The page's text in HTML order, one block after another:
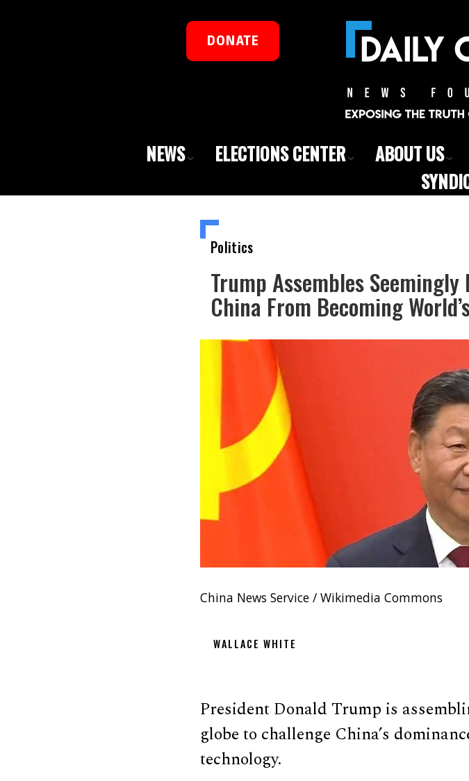
DONATE
NEWS ELECTIONS CENTER ABOUT US
Politics
Trump Assembles
China From Becoming
China News Service / Wikimedia Commons
WALLACE WHITE
President Donald Trump is
globe to challenge China’s
technology.